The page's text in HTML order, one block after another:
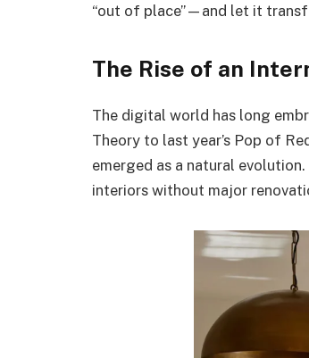
“out of place”—and let it
The Rise of an
The digital world has long
Theory to last year’s Pop of
emerged as a natural
interiors without major